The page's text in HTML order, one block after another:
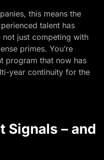
this means the
talent has
not just competing with
primes. You’re
program that now has
year continuity for the
Signals – and